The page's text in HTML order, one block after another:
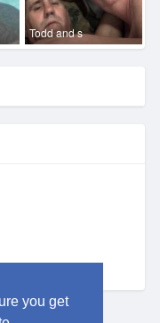
you get
Todd and s